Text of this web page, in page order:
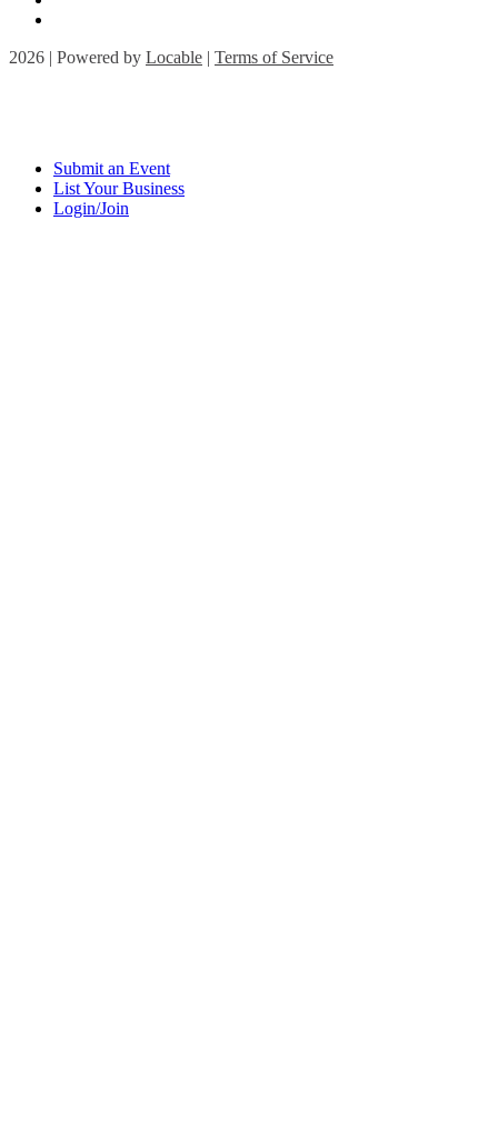
2026 | Powered by Locable | Terms of Service
Submit an Event
List Your Business
Login/Join